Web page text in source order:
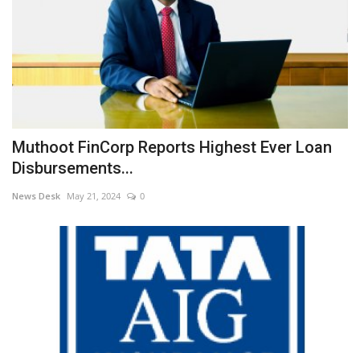
Muthoot FinCorp Reports Highest Ever Loan
Disbursements...
News Desk May 21, 2024 0